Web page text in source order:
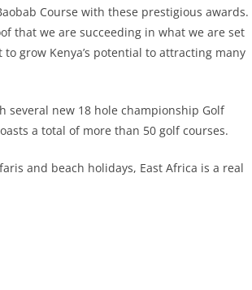
Course with these prestigious awards.
that we are succeeding in what we are set
grow Kenya’s potential to attracting many
several new 18 hole championship Golf
a total of more than 50 golf courses.
and beach holidays, East Africa is a real